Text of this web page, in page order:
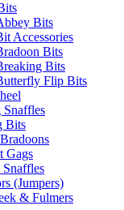
Bits
Accessories
Bits
Bits
Flip Bits
Bits
Gags
(Jumpers)
& Fulmers